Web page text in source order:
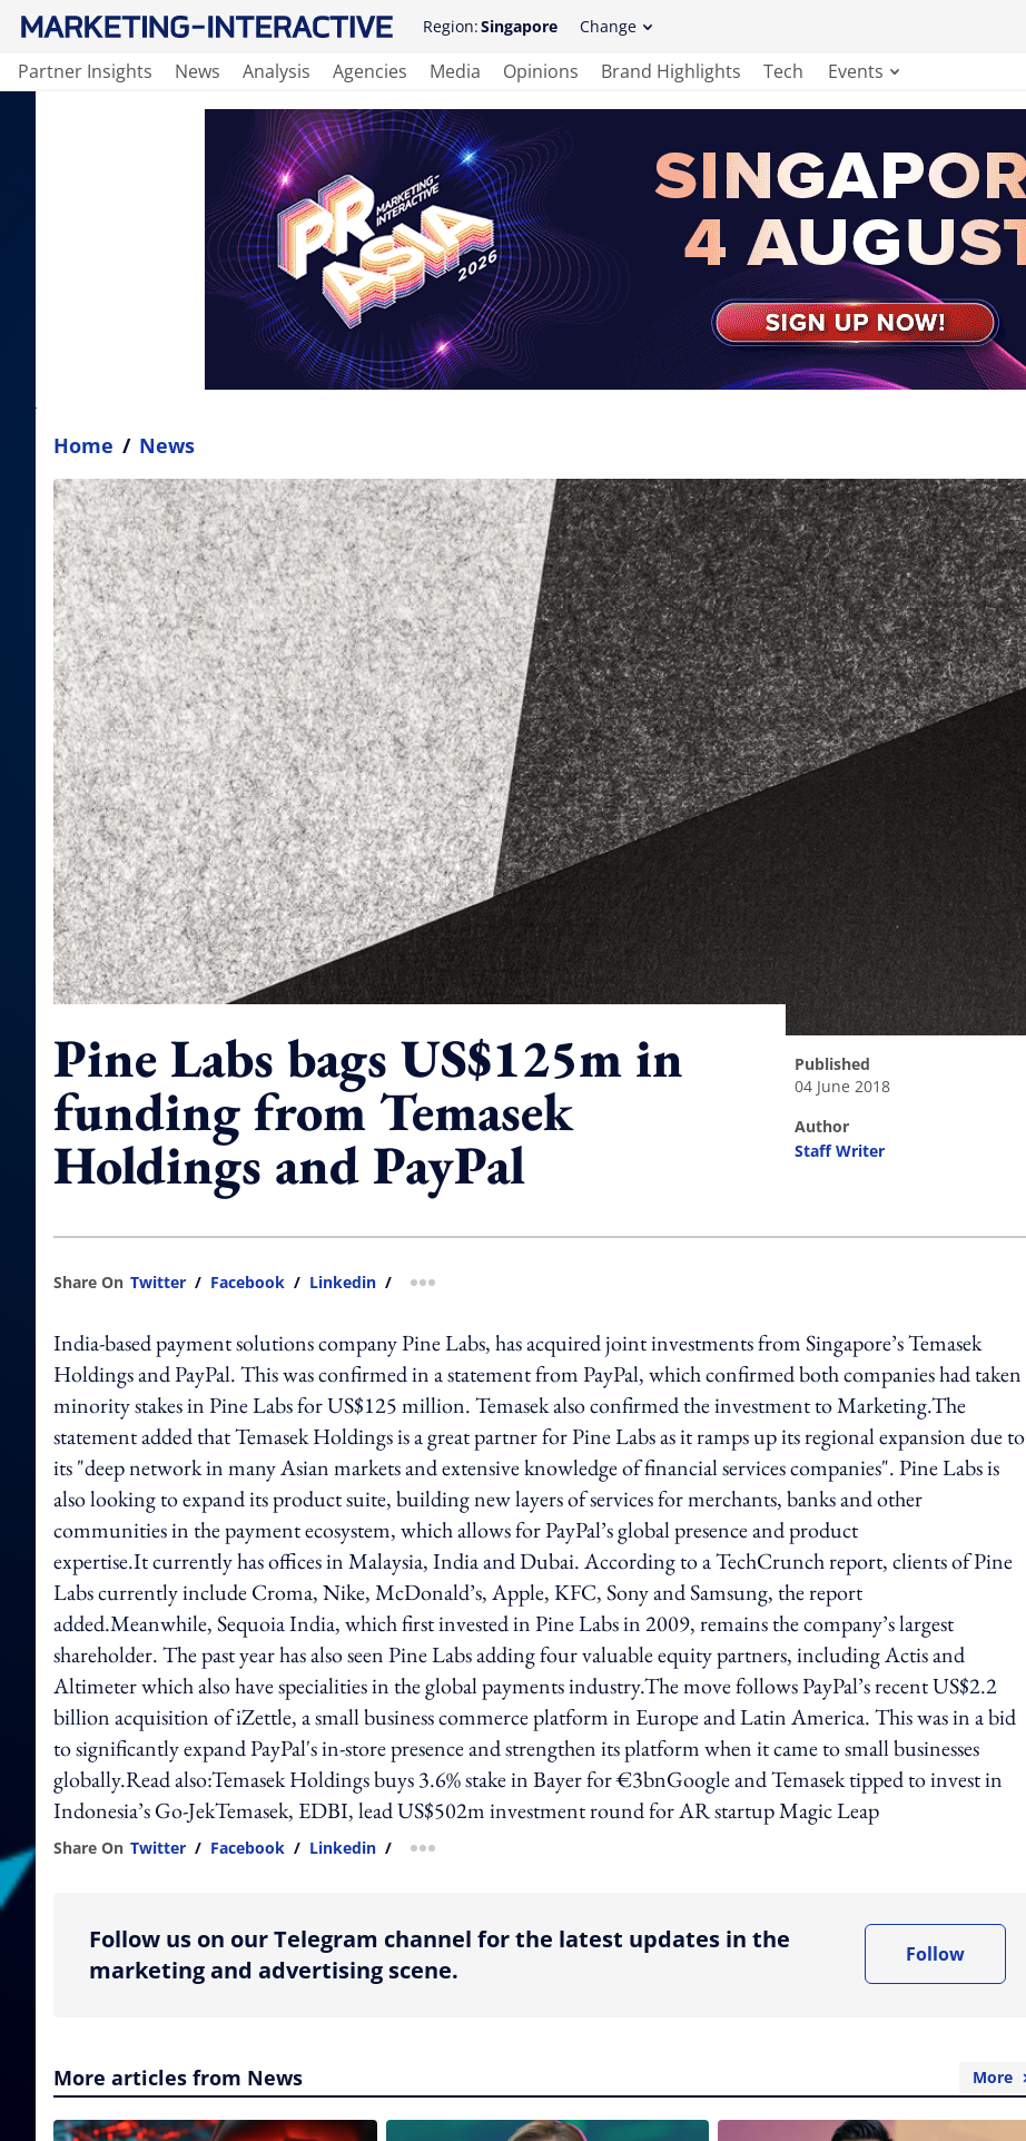
Region:Singapore Change
Partner Insights News Analysis Agencies Media Opinions Brand Highlights Tech Events
Home / News
Pine Labs bags US$125m in
funding from Temasek
Holdings and PayPal
published
04 June 2018
author
Staff Writer
Share On Twitter / Facebook / Linkedin / more sharing option
India-based payment solutions company Pine Labs, has acquired joint investments from Singapore’s Temasek
Holdings and PayPal. This was confirmed in a statement from PayPal, which confirmed both companies had taken
minority stakes in Pine Labs for US$125 million. Temasek also confirmed the investment to Marketing.The
statement added that Temasek Holdings is a great partner for Pine Labs as it ramps up its regional expansion due to
its "deep network in many Asian markets and extensive knowledge of financial services companies". Pine Labs is
also looking to expand its product suite, building new layers of services for merchants, banks and other
communities in the payment ecosystem, which allows for PayPal’s global presence and product
expertise.It currently has offices in Malaysia, India and Dubai. According to a TechCrunch report, clients of Pine
Labs currently include Croma, Nike, McDonald’s, Apple, KFC, Sony and Samsung, the report
added.Meanwhile, Sequoia India, which first invested in Pine Labs in 2009, remains the company’s largest
shareholder. The past year has also seen Pine Labs adding four valuable equity partners, including Actis and
Altimeter which also have specialities in the global payments industry.The move follows PayPal’s recent US$2.2
billion acquisition of iZettle, a small business commerce platform in Europe and Latin America. This was in a bid
to significantly expand PayPal's in-store presence and strengthen its platform when it came to small businesses
globally.Read also:Temasek Holdings buys 3.6% stake in Bayer for €3bnGoogle and Temasek tipped to invest in
Indonesia’s Go-JekTemasek, EDBI, lead US$502m investment round for AR startup Magic Leap
Share On Twitter / Facebook / Linkedin / more sharing option
Follow us on our Telegram channel for the latest updates in the
marketing and advertising scene.
Follow
More articles from News More